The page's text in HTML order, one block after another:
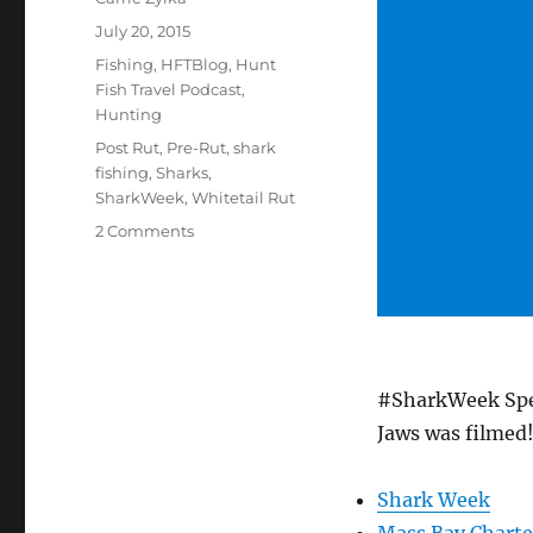
#SharkWeek
Jaws was
Shark Week
Posted
on
July 20, 2015
Categories
Fishing, HFTBlog, Hunt
Fish Travel Podcast,
Hunting
Tags
Post Rut, Pre-Rut,shark
fishing,Sharks,
SharkWeek,Whitetail Rut
2 Commentson